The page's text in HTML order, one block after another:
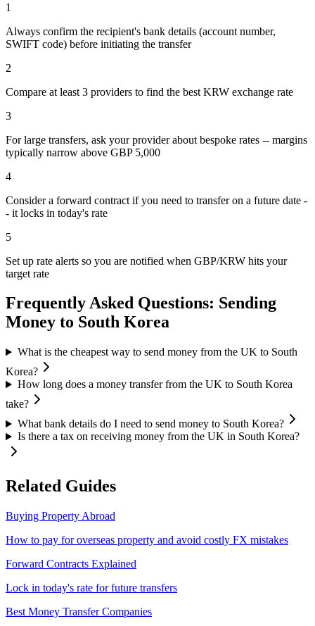
1
Always confirm the recipient's bank details (account number,
SWIFT code) before initiating the transfer
2
Compare at least 3 providers to find the best KRW exchange rate
3
For large transfers, ask your provider about bespoke rates -- margins
typically narrow above GBP 5,000
4
Consider a forward contract if you need to transfer on a future date -
- it locks in today's rate
5
Set up rate alerts so you are notified when GBP/KRW hits your
target rate
Frequently Asked Questions: Sending
Money to South Korea
What is the cheapest way to send money from the UK to South
Korea?
How long does a money transfer from the UK to South Korea
take?
What bank details do I need to send money to South Korea?
Is there a tax on receiving money from the UK in South Korea?
Related Guides
Buying Property Abroad
How to pay for overseas property and avoid costly FX mistakes
Forward Contracts Explained
Lock in today's rate for future transfers
Best Money Transfer Companies